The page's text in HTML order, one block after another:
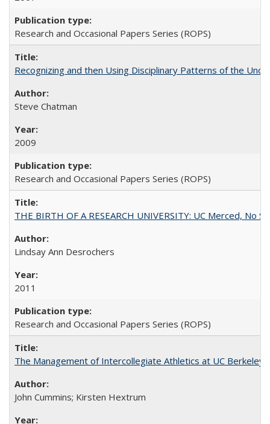
Research and Occasional Papers Series (ROPS)
Recognizing and then Using Disciplinary Patterns of the
Steve Chatman
2009
Research and Occasional Papers Series (ROPS)
THE BIRTH OF A RESEARCH UNIVERSITY: UC Merced, No
Lindsay Ann Desrochers
2011
Research and Occasional Papers Series (ROPS)
The Management of Intercollegiate Athletics at UC
John Cummins; Kirsten Hextrum